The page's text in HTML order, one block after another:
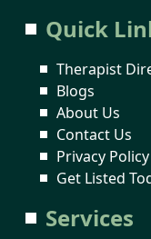
Quick
Therapist
Blogs
About Us
Contact Us
Privacy Policy
Get Listed
Services